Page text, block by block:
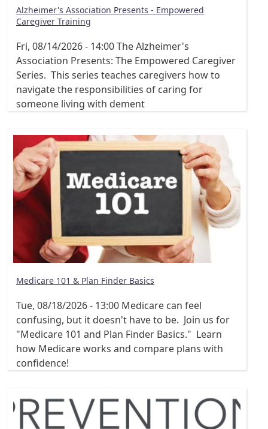
Alzheimer's Association Presents - Empowered
Caregiver Training
Fri, 08/14/2026 - 14:00The Alzheimer's
Association Presents: The Empowered Caregiver
Series. This series teaches caregivers how to
navigate the responsibilities of caring for
someone living with dement
Medicare 101 & Plan Finder Basics
Tue, 08/18/2026 - 13:00 Medicare can feel
confusing, but it doesn't have to be. Join us for
"Medicare 101 and Plan Finder Basics." Learn
how Medicare works and compare plans with
confidence!